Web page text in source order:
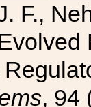
F.,
, 94